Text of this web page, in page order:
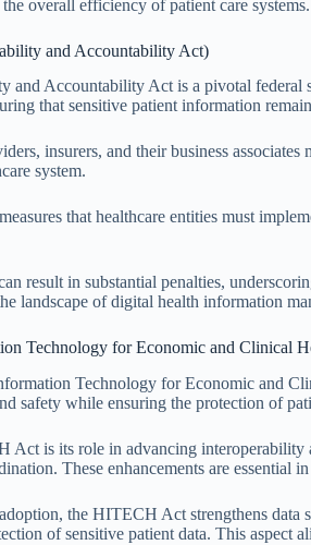
overall efficiency of patient care systems.
and Accountability Act)
and Accountability Act is a pivotal federal
that sensitive patient information
insurers, and their business
system.
that healthcare entities must
result in substantial penalties,
landscape of digital health information
Technology for Economic and Clinical
Technology for Economic and
safety while ensuring the protection of
Act is its role in advancing interoperability
These enhancements are essential
the HITECH Act strengthens data
of sensitive patient data. This